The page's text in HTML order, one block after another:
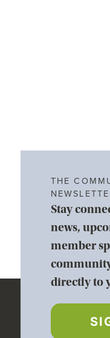
THE
Stay
news,
member
directly to